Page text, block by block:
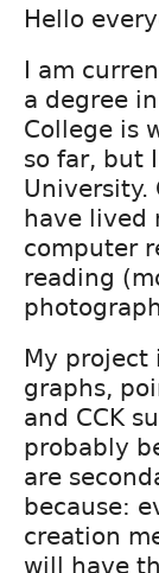
Hello
I am
a degree
College is
so far, but
University.
have lived
computer
reading
My project
graphs,
and CCK
probably
are
because:
creation
will have